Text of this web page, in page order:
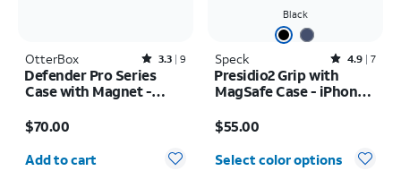
OtterBox Rated3.3out of 5 stars with9reviews
3.3 9
Defender Pro Series
Case with Magnet -
$70.00
Quantity selected: 0
Add to cart
Black
Speck Rated4.9out of 5 stars with7reviews
4.9 7
Presidio2 Grip with
MagSafe Case - iPhone
$55.00
Select color options